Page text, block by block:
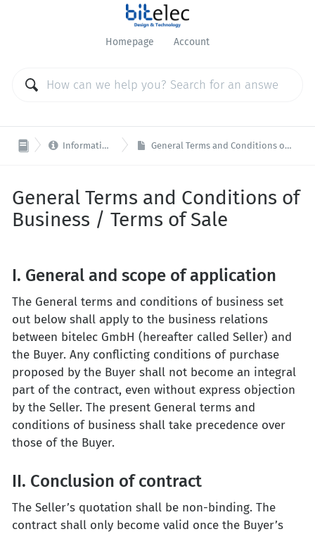
Homepage Account
 Information / General General Terms and Conditions of Business / Terms of Sale
General Terms and Conditions of
Business / Terms of Sale
I. General and scope of application
The General terms and conditions of business set
out below shall apply to the business relations
between bitelec GmbH (hereafter called Seller) and
the Buyer. Any conflicting conditions of purchase
proposed by the Buyer shall not become an integral
part of the contract, even without express objection
by the Seller. The present General terms and
conditions of business shall take precedence over
those of the Buyer.
II. Conclusion of contract
The Seller’s quotation shall be non-binding. The
contract shall only become valid once the Buyer’s